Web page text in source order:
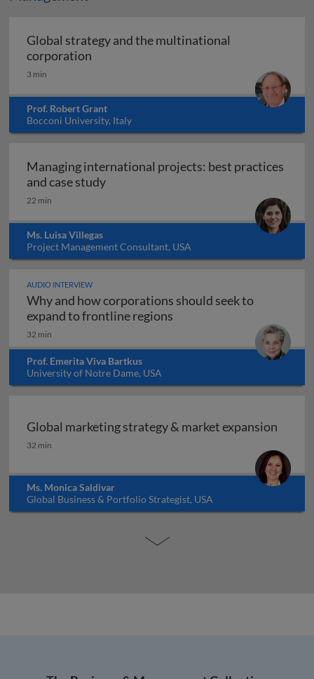
Global strategy and the multinational
corporation
3 min
Prof. Robert Grant
Bocconi University, Italy
Managing international projects: best practices
and case studyManaging international projects: best
22 min
Ms. Luisa Villegas
Project Management Consultant, USA
AUDIO INTERVIEW
Why and how corporations should seek to
expand to frontline regions
32 min
Prof. Emerita Viva Bartkus
University of Notre Dame, USA
Global marketing strategy & market expansion
Global marketing strategy & market expansion
32 min
Ms. Monica Saldivar
Global Business & Portfolio Strategist, USA